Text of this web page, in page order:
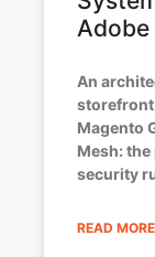
Adobe
An
storefront
Magento
Mesh:
security
READ